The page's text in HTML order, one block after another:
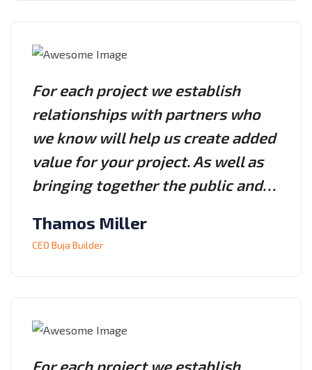
For each project we establish
relationships with partners who
we know will help us create added
value for your project. As well as
bringing together the public and…
Thamos Miller
CEO Buja Builder
For each project we establish